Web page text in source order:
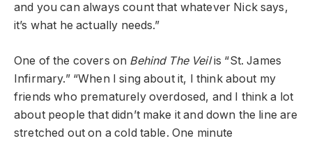
and you can always count that whatever Nick says,
it’s what he actually needs.”
One of the covers on Behind The Veilis “St. James
Infirmary.” “When I sing about it, I think about my
friends who prematurely overdosed, and I think a lot
about people that didn’t make it and down the line are
stretched out on a cold table. One minute